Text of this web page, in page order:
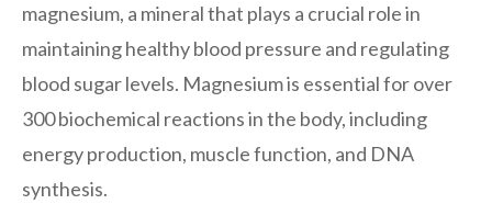
magnesium, a mineral that plays a crucial role in
maintaining healthy blood pressure and regulating
blood sugar levels. Magnesium is essential for over
300 biochemical reactions in the body, including
energy production, muscle function, and DNA
synthesis.